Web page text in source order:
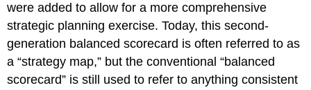
were added to allow for a more comprehensive
strategic planning exercise. Today, this second-
generation balanced scorecard is often referred to as
a “strategy map,” but the conventional “balanced
scorecard” is still used to refer to anything consistent